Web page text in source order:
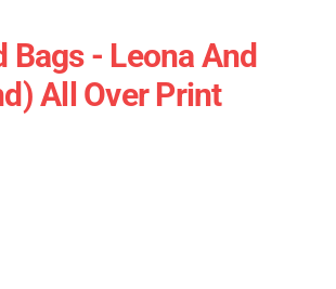
- Leona And
All Over Print